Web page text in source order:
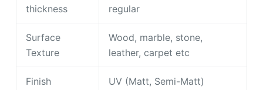
thickness
regular
Surface
Texture
Wood, marble, stone,
leather, carpet etc
Finish UV (Matt, Semi-Matt)